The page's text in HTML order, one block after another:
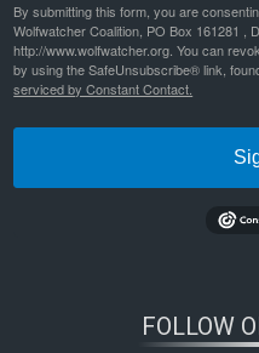
By submitting this form, you are
Wolfwatcher Coalition, PO Box 161281 ,
http://www.wolfwatcher.org. You can
by using the SafeUnsubscribe® link,
serviced by Constant Contact.
FOLLOW